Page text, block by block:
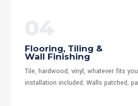
Flooring, Tiling &
Wall Finishing
Tile, hardwood, vinyl, whatever fits
installation included. Walls patched,